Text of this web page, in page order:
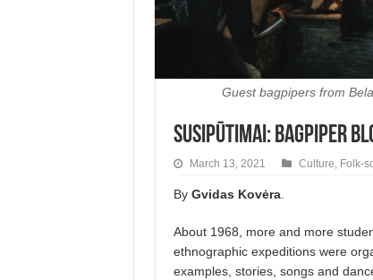
Guest bagpipers from
Susipūtimai: Bagpiper
March 13, 2021 Culture, Folk-
By Gvidas Kovėra.
About 1968, more and more
ethnographic expeditions were
examples, stories, songs and